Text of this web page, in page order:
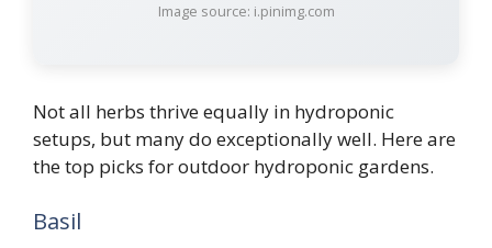
Image source: i.pinimg.com
Not all herbs thrive equally in hydroponic
setups, but many do exceptionally well. Here are
the top picks for outdoor hydroponic gardens.
Basil